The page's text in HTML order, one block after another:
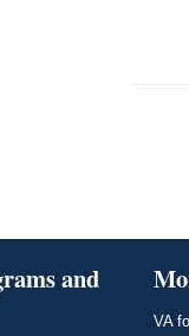
and
VA